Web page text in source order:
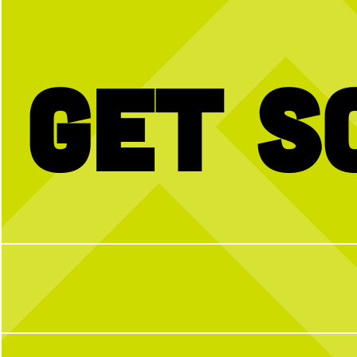
Get
BTW we’re actually always thinking about
pickleball
25
Happy National Intern
celebrating our incredible
thanking them for the
and dedication they`ve
N Pickle this
From touring Sysco and
Coffee Company,
Camp, volunteering with
from guest speakers and
during our Intern
embraced every
enthusiasm, and a
To our CNP 2026 interns
your hard work, fresh
you`ve contributed to
summer. We`re so grateful